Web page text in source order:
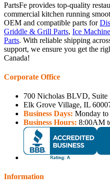
PartsFe provides top-quality
commercial kitchen running
OEM and compatible parts for
Griddle & Grill Parts, Ice
Parts. With reliable shipping
support, we ensure you get the
Canada!
Corporate Office
700 Nicholas BLVD, Suite
Elk Grove Village, IL
Business Days: Monday
Business Hours: 8:00AM
Information